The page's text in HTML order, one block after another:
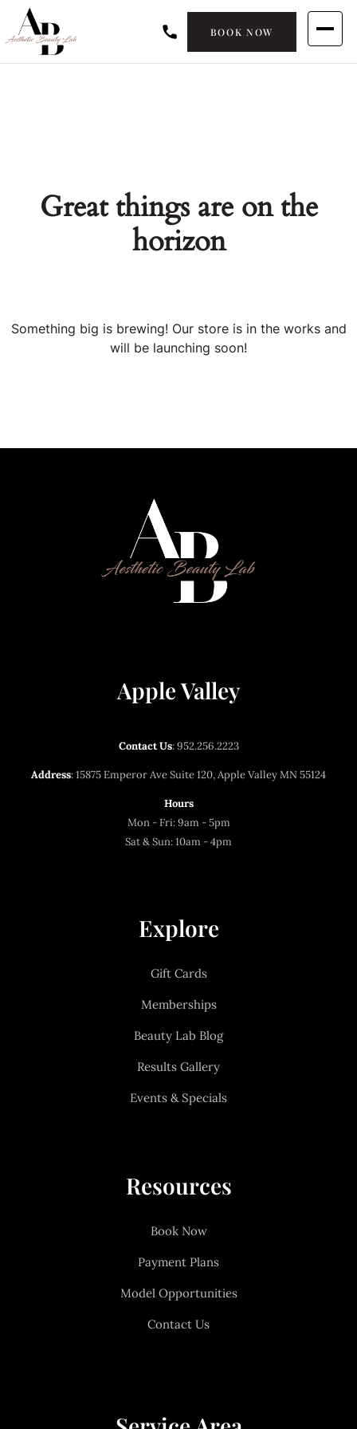
BOOK NOW
Great things are on the
horizon
Something big is brewing! Our store is in the works and
will be launching soon!
Apple Valley
Contact Us:952.256.2223
Address: 15875 Emperor Ave Suite 120, Apple Valley MN 55124
Hours
Mon - Fri: 9am - 5pm
Sat & Sun: 10am - 4pm
Explore
Gift Cards
Memberships
Beauty Lab Blog
Results Gallery
Events & Specials
Resources
Book Now
Payment Plans
Model Opportunities
Contact Us